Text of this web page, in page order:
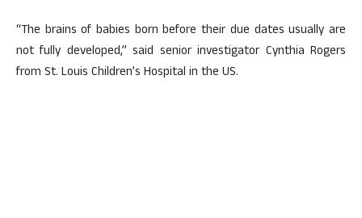
“The brains of babies born before their due dates usually are
not fully developed,” said senior investigator Cynthia Rogers
from St. Louis Children’s Hospital in the US.